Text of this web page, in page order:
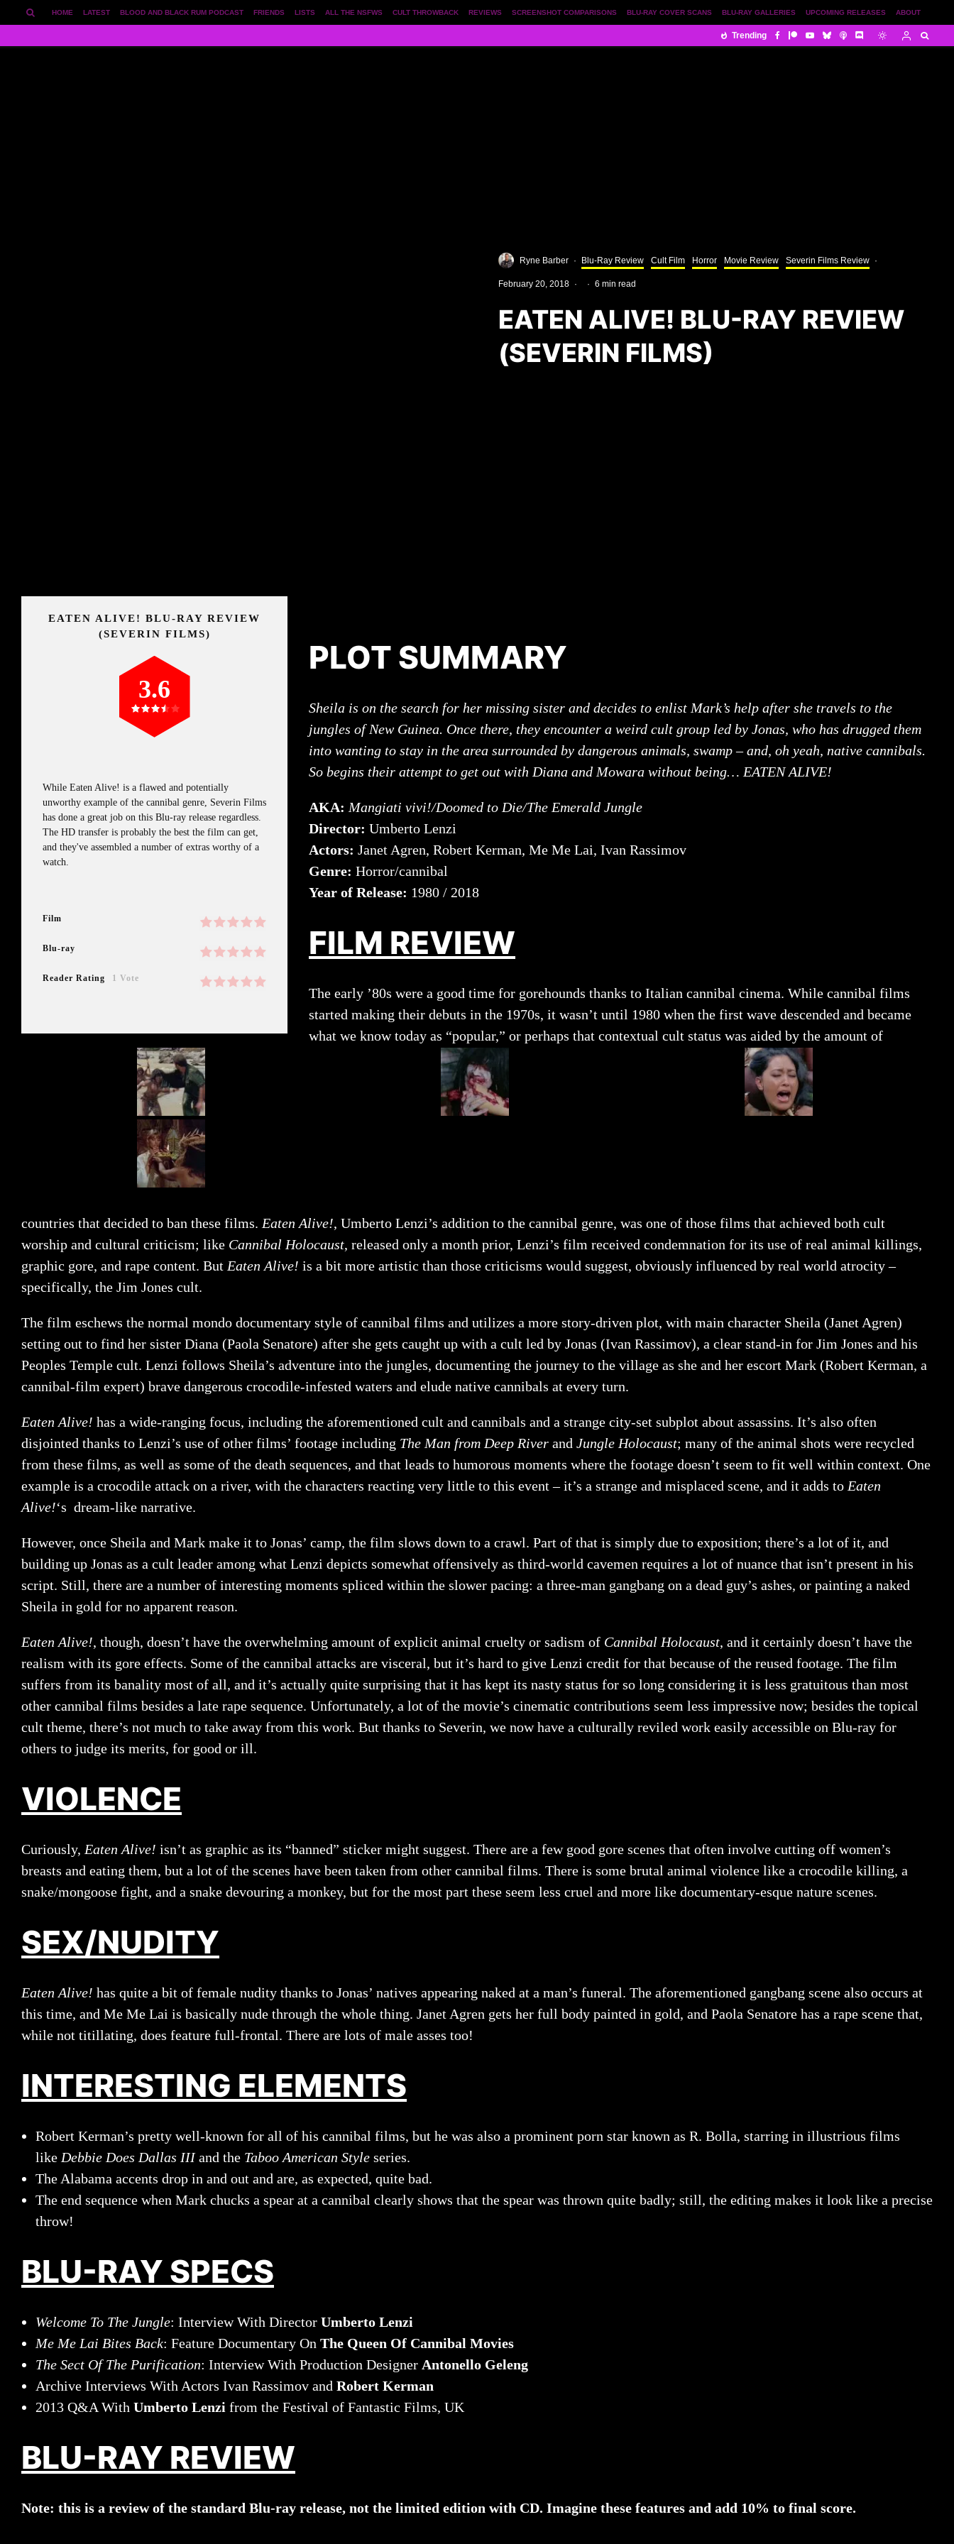
ABOUT
UPCOMING RELEASES
BLU-RAY GALLERIES
BLU-RAY COVER SCANS
SCREENSHOT COMPARISONS
REVIEWS
CULT THROWBACK
ALL THE NSFWS
LISTS
FRIENDS
BLOOD AND BLACK RUM PODCAST
LATEST
HOME
Trending
Ryne Barber · Blu-Ray Review Cult Film Horror Movie Review Severin Films Review ·
February 20, 2018 · · 6 min read
EATEN ALIVE! BLU-RAY REVIEW
(SEVERIN FILMS)
EATEN ALIVE! BLU-RAY REVIEW
(SEVERIN FILMS)
While Eaten Alive! is a flawed and potentially
unworthy example of the cannibal genre, Severin Films
has done a great job on this Blu-ray release regardless.
The HD transfer is probably the best the film can get,
and they've assembled a number of extras worthy of a
watch.
Film
Blu-ray
Reader Rating 1 Vote
3.6
PLOT SUMMARY
Sheila is on the search for her missing sister and decides to enlist Mark’s help after she travels to the
jungles of New Guinea. Once there, they encounter a weird cult group led by Jonas, who has drugged them
into wanting to stay in the area surrounded by dangerous animals, swamp – and, oh yeah, native cannibals.
So begins their attempt to get out with Diana and Mowara without being… EATEN ALIVE!
AKA: Mangiati vivi!/Doomed to Die/The Emerald Jungle
Director: Umberto Lenzi
Actors: Janet Agren, Robert Kerman, Me Me Lai, Ivan Rassimov
Genre: Horror/cannibal
Year of Release: 1980 / 2018
FILM REVIEW
The early ’80s were a good time for gorehounds thanks to Italian cannibal cinema. While cannibal films
started making their debuts in the 1970s, it wasn’t until 1980 when the first wave descended and became
what we know today as “popular,” or perhaps that contextual cult status was aided by the amount of
countries that decided to ban these films. Eaten Alive!, Umberto Lenzi’s addition to the cannibal genre, was one of those films that achieved both cult
worship and cultural criticism; like Cannibal Holocaust, released only a month prior, Lenzi’s film received condemnation for its use of real animal killings,
graphic gore, and rape content. But Eaten Alive! is a bit more artistic than those criticisms would suggest, obviously influenced by real world atrocity –
specifically, the Jim Jones cult.
The film eschews the normal mondo documentary style of cannibal films and utilizes a more story-driven plot, with main character Sheila (Janet Agren)
setting out to find her sister Diana (Paola Senatore) after she gets caught up with a cult led by Jonas (Ivan Rassimov), a clear stand-in for Jim Jones and his
Peoples Temple cult. Lenzi follows Sheila’s adventure into the jungles, documenting the journey to the village as she and her escort Mark (Robert Kerman, a
cannibal-film expert) brave dangerous crocodile-infested waters and elude native cannibals at every turn.
Eaten Alive! has a wide-ranging focus, including the aforementioned cult and cannibals and a strange city-set subplot about assassins. It’s also often
disjointed thanks to Lenzi’s use of other films’ footage including The Man from Deep River and Jungle Holocaust; many of the animal shots were recycled
from these films, as well as some of the death sequences, and that leads to humorous moments where the footage doesn’t seem to fit well within context. One
example is a crocodile attack on a river, with the characters reacting very little to this event – it’s a strange and misplaced scene, and it adds to Eaten
Alive!‘s dream-like narrative.
However, once Sheila and Mark make it to Jonas’ camp, the film slows down to a crawl. Part of that is simply due to exposition; there’s a lot of it, and
building up Jonas as a cult leader among what Lenzi depicts somewhat offensively as third-world cavemen requires a lot of nuance that isn’t present in his
script. Still, there are a number of interesting moments spliced within the slower pacing: a three-man gangbang on a dead guy’s ashes, or painting a naked
Sheila in gold for no apparent reason.
Eaten Alive!, though, doesn’t have the overwhelming amount of explicit animal cruelty or sadism of Cannibal Holocaust, and it certainly doesn’t have the
realism with its gore effects. Some of the cannibal attacks are visceral, but it’s hard to give Lenzi credit for that because of the reused footage. The film
suffers from its banality most of all, and it’s actually quite surprising that it has kept its nasty status for so long considering it is less gratuitous than most
other cannibal films besides a late rape sequence. Unfortunately, a lot of the movie’s cinematic contributions seem less impressive now; besides the topical
cult theme, there’s not much to take away from this work. But thanks to Severin, we now have a culturally reviled work easily accessible on Blu-ray for
others to judge its merits, for good or ill.
VIOLENCE
Curiously, Eaten Alive! isn’t as graphic as its “banned” sticker might suggest. There are a few good gore scenes that often involve cutting off women’s
breasts and eating them, but a lot of the scenes have been taken from other cannibal films. There is some brutal animal violence like a crocodile killing, a
snake/mongoose fight, and a snake devouring a monkey, but for the most part these seem less cruel and more like documentary-esque nature scenes.
SEX/NUDITY
Eaten Alive! has quite a bit of female nudity thanks to Jonas’ natives appearing naked at a man’s funeral. The aforementioned gangbang scene also occurs at
this time, and Me Me Lai is basically nude through the whole thing. Janet Agren gets her full body painted in gold, and Paola Senatore has a rape scene that,
while not titillating, does feature full-frontal. There are lots of male asses too!
INTERESTING ELEMENTS
Robert Kerman’s pretty well-known for all of his cannibal films, but he was also a prominent porn star known as R. Bolla, starring in illustrious films
like Debbie Does Dallas IIIand the Taboo American Style series.
The Alabama accents drop in and out and are, as expected, quite bad.
The end sequence when Mark chucks a spear at a cannibal clearly shows that the spear was thrown quite badly; still, the editing makes it look like a precise
throw!
BLU-RAY SPECS
Welcome To The Jungle: Interview With Director Umberto Lenzi
Me Me Lai Bites Back: Feature Documentary On The Queen Of Cannibal Movies
The Sect Of The Purification: Interview With Production Designer Antonello Geleng
Archive Interviews With Actors Ivan Rassimov and Robert Kerman
2013 Q&A With Umberto Lenzi from the Festival of Fantastic Films, UK
BLU-RAY REVIEW
Note: this is a review of the standard Blu-ray release, not the limited edition with CD. Imagine these features and add 10% to final score.